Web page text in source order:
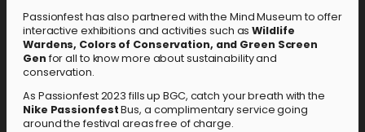
Passionfest has also partnered with the Mind Museum to offer
interactive exhibitions and activities such asWildlife
Wardens, Colors of Conservation, and Green Screen
Gen for all to know more about sustainability and
conservation.
As Passionfest 2023 fills up BGC, catch your breath with the
Nike PassionfestBus, a complimentary service going
around the festival areas free of charge.